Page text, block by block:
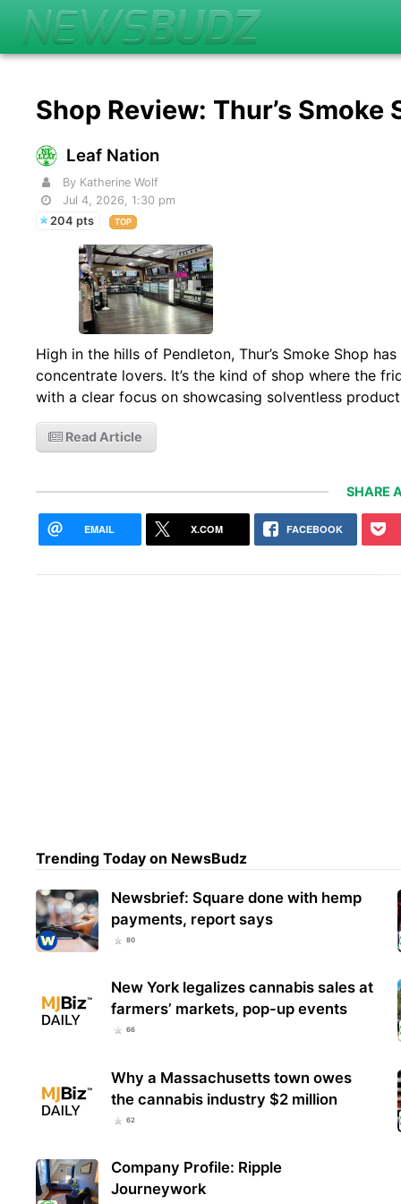
Shop Review: Thur’s Smoke
Leaf Nation
By Katherine Wolf
Jul 4, 2026, 1:30 pm
204 pts
TOP
High in the hills of Pendleton, Thur’s Smoke Shop
concentrate lovers. It’s the kind of shop where the
with a clear focus on showcasing solventless
Read Article
SHARE
EMAIL X.COM FACEBOOK
Trending Today on NewsBudz
Newsbrief: Square done with hemp
payments, report says
80
New York legalizes cannabis sales at
farmers’ markets, pop-up events
66
Why a Massachusetts town owes
the cannabis industry $2 million
62
Company Profile: Ripple
Journeywork